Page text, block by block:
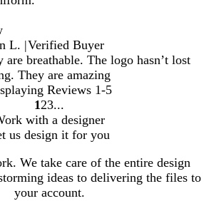
L. |Verified Buyer
breathable. The logo hasn’t lost
They are amazing
Reviews 1-5
go
to
page
1
1 go
to
page
2 go
to
page
3
3
with a designer
us design it for you
We take care of the entire design
ideas to delivering the files to
your account.